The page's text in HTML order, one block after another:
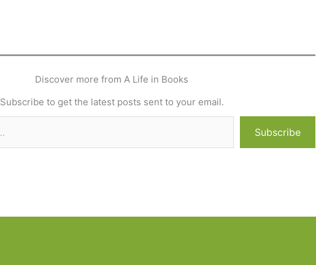
Discover more from A Life in Books
Subscribe to get the latest posts sent to your email.
Subscribe